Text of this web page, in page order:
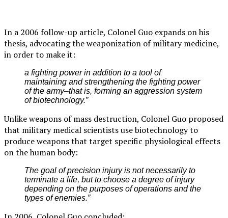
In a 2006 follow-up article, Colonel Guo expands on his
thesis, advocating the weaponization of military medicine,
in order to make it:
a fighting power in addition to a tool of
maintaining and strengthening the fighting power
of the army–that is, forming an aggression system
of biotechnology.”
Unlike weapons of mass destruction, Colonel Guo proposed
that military medical scientists use biotechnology to
produce weapons that target specific physiological effects
on the human body:
The goal of precision injury is not necessarily to
terminate a life, but to choose a degree of injury
depending on the purposes of operations and the
types of enemies.”